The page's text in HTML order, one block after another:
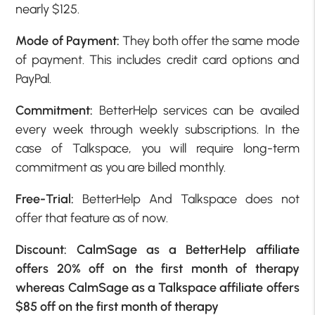
nearly $125.
Mode of Payment: They both offer the same mode
of payment. This includes credit card options and
PayPal.
Commitment: BetterHelp services can be availed
every week through weekly subscriptions. In the
case of Talkspace, you will require long-term
commitment as you are billed monthly.
Free-Trial: BetterHelp And Talkspace does not
offer that feature as of now.
Discount: CalmSage as a BetterHelp affiliate
offers 20% off on the first month of therapy
whereas CalmSage as a Talkspace affiliate offers
$85 off on the first month of therapy